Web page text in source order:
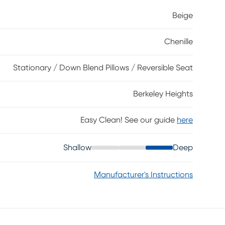
A mix of accent pillows with floral
Beige
Chenille
Stationary / Down Blend Pillows / Reversible Seat
Berkeley Heights
Easy Clean! See our guide here
Shallow Deep
Manufacturer's Instructions